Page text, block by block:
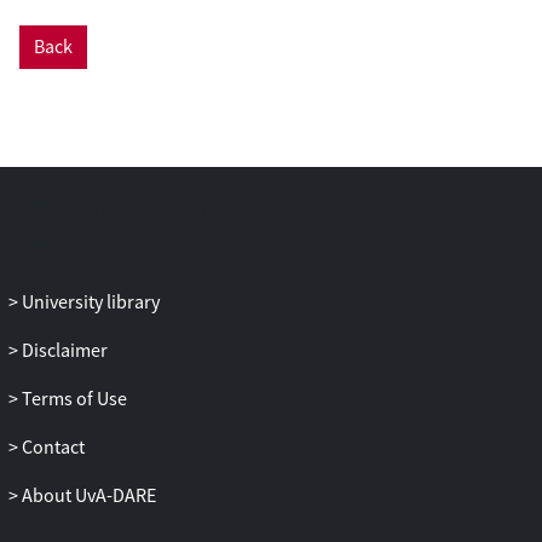
Back
University library
Disclaimer
Terms of Use
Contact
About UvA-DARE